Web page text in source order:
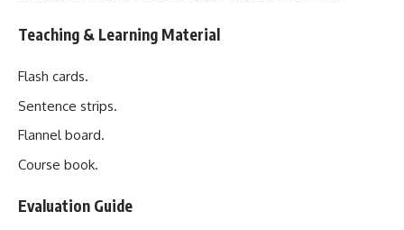
Teaching & Learning Material
Flash cards.
Sentence strips.
Flannel board.
Course book.
Evaluation Guide